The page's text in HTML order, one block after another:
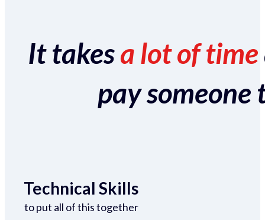
It takesa lot of time
pay someone
Technical Skills
to put all of this together